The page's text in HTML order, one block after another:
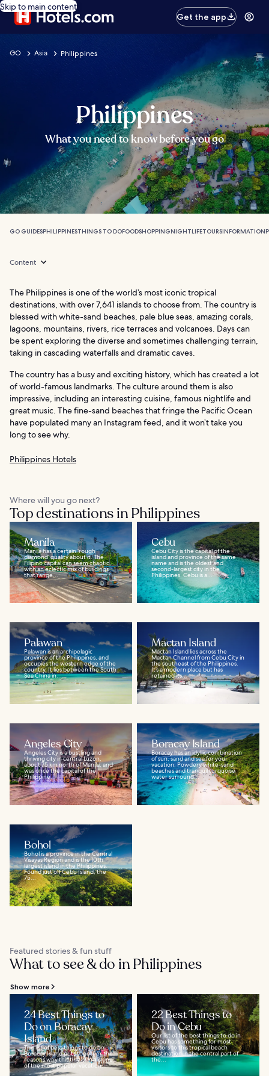
Skip to main content
Get the app
GO Asia Philippines
Philippines
What you need to know before you go
GO GUIDESPHILIPPINESTHINGS TO DOFOODSHOPPINGNIGHTLIFETOURSINFORMATION
Content
The Philippines is one of the world’s most iconic tropical
destinations, with over 7,641 islands to choose from. The country is
blessed with white-sand beaches, pale blue seas, amazing corals,
lagoons, mountains, rivers, rice terraces and volcanoes. Days can
be spent exploring the diverse and sometimes challenging terrain,
taking in cascading waterfalls and dramatic caves.
The country has a busy and exciting history, which has created a lot
of world-famous landmarks. The culture around them is also
impressive, including an interesting cuisine, famous nightlife and
great music. The fine-sand beaches that fringe the Pacific Ocean
have populated many an Instagram feed, and it won’t take you
long to see why.
Philippines Hotels
Where will you go next?
Top destinations in Philippines
Manila
Manila has a certain ‘rough
diamond’ quality about it. The
Filipino capital can seem chaotic,
with an eclectic mix of buildings
that range...
Cebu
Cebu City is the capital of the
island and province of the same
name and is the oldest and
second-largest city in the
Philippines. Cebu is a...
Palawan
Palawan is an archipelagic
province of the Philippines, and
occupies the western edge of the
country. It lies between the South
Sea China in...
Mactan Island
Mactan Island lies across the
Mactan Channel from Cebu City in
the southeast of the Philippines.
It’s a modern place but has
retained its...
Angeles City
Angeles City is a bustling and
thriving city in central Luzon,
about 75 km north of Manila, and
was once the capital of the
Philippine...
Boracay Island
Boracay has an idyllic combination
of sun, sand and sea for your
vacation. Powdery white-sand
beaches and tranquil turquoise
water surround...
Bohol
Bohol is a province in the Central
Visayas Region and is the 10th
largest island in the Philippines.
Found just off Cebu Island, the
75...
Featured stories & fun stuff
What to see & do in Philippines
Show more
24 Best Things to
Do on Boracay
Island
This list of best things to do on
Boracay Island puts together the
reasons why this tiny island is one
of the most popular vacation...
22 Best Things to
Do in Cebu
Our list of the best things to do in
Cebu has something for most
visitors to this tropical beach
destination in the central part of
the...